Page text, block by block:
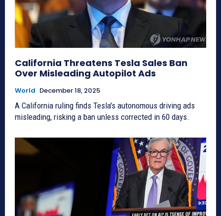
California Threatens Tesla Sales Ban
Over Misleading Autopilot Ads
World December 18, 2025
A California ruling finds Tesla's autonomous driving ads
misleading, risking a ban unless corrected in 60 days.